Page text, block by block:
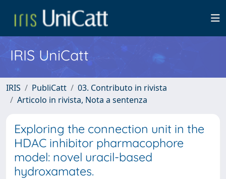
IRIS UniCatt
IRIS PubliCatt
03. Contributo in rivista
Articolo in rivista, Nota a sentenza
Exploring the connection unit in the
HDAC inhibitor pharmacophore
model: novel uracil-based
hydroxamates.